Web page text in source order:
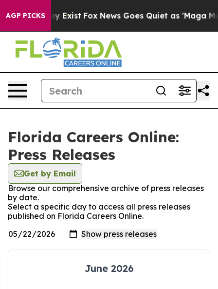
AGP PICKS
They Exist Fox News Goes Quiet as 'Maga
Florida Careers Online:
Press Releases
Get by Email
Browse our comprehensive archive of press releases
by date.
Select a specific day to access all press releases
published on Florida Careers Online.
June 2026